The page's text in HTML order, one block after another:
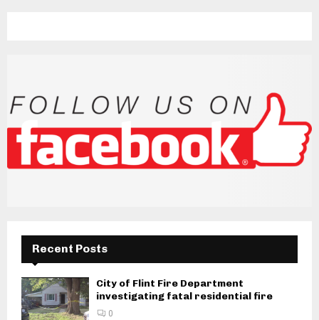
n
a
a
i
o
Recent Posts
City of Flint Fire Department
investigating fatal residential fire
0